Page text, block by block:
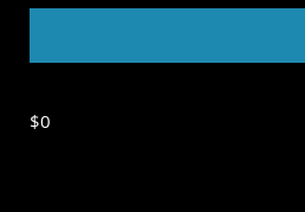
$0